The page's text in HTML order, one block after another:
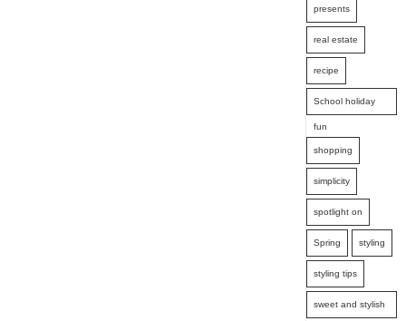
presents
real estate
recipe
School holiday
fun
shopping
simplicity
spotlight on
Spring styling
styling tips
sweet and stylish